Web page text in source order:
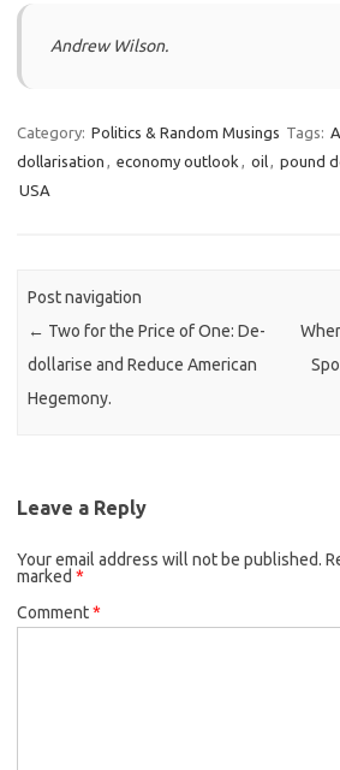
Andrew Wilson.
Category: Politics & Random Musings Tags:
dollarisation , economy outlook , oil, pound
USA
Post navigation
← Two for the Price of One: De-
dollarise and Reduce American
Hegemony.
Leave a Reply
Your email address will not be published.
marked *
Comment*